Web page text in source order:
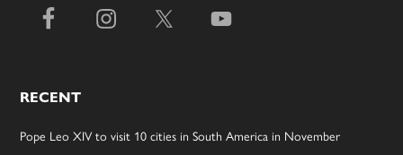
RECENT
Pope Leo XIV to visit 10 cities in South America in November